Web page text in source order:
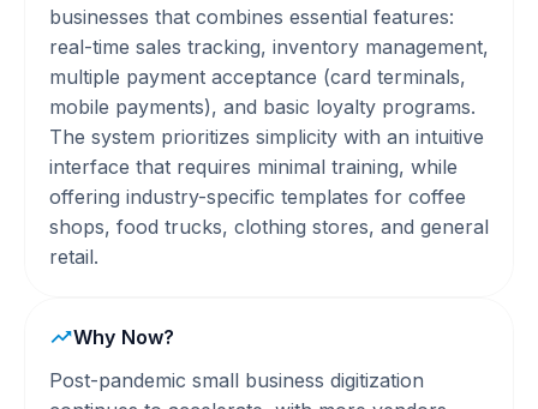
businesses that combines essential features:
real-time sales tracking, inventory management,
multiple payment acceptance (card terminals,
mobile payments), and basic loyalty programs.
The system prioritizes simplicity with an intuitive
interface that requires minimal training, while
offering industry-specific templates for coffee
shops, food trucks, clothing stores, and general
retail.
Why Now?
Post-pandemic small business digitization